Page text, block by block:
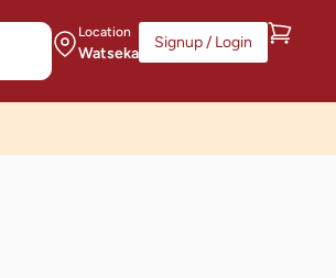
Location
Watseka
Signup / Login